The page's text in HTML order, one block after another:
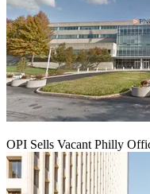
OPI Sells Vacant Philly